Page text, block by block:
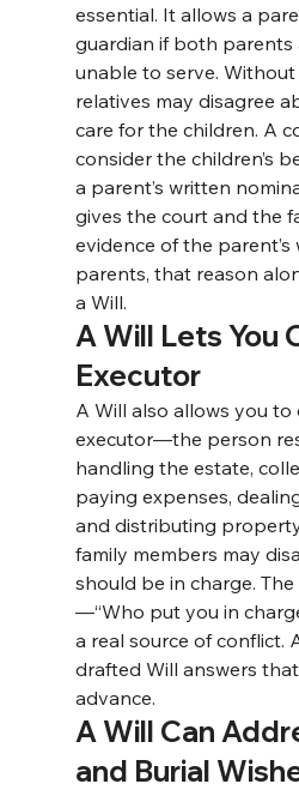
essential. It allows a
guardian if both parents
unable to serve. Without
relatives may disagree
care for the children. A
consider the children’s
a parent’s written
gives the court and the
evidence of the parent’s
parents, that reason
a Will.
A Will Lets You
Executor
A Will also allows you to
executor—the person
handling the estate,
paying expenses,
and distributing
family members may
should be in charge.
—“Who put you in
a real source of conflict.
drafted Will answers
advance.
A Will Can
and Burial